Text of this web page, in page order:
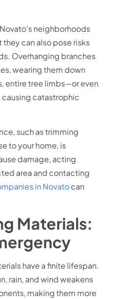
neighborhoods
can also pose risks
Overhanging branches
wearing them down
entire tree limbs—or even
catastrophic
such as trimming
to your home, is
damage, acting
area and contacting
in Novatocan
Materials:
have a finite lifespan.
rain, and wind weakens
making them more